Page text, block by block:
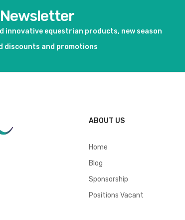
innovative equestrian products, new season
discounts and promotions
ABOUT US
Home
Blog
Sponsorship
Positions Vacant